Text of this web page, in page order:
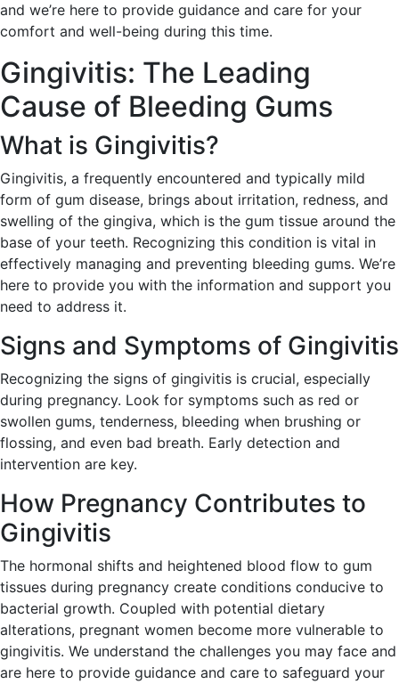
and we’re here to provide guidance and care for your
comfort and well-being during this time.
Gingivitis: The Leading
Cause of Bleeding Gums
What is Gingivitis?
Gingivitis, a frequently encountered and typically mild
form of gum disease, brings about irritation, redness, and
swelling of the gingiva, which is the gum tissue around the
base of your teeth. Recognizing this condition is vital in
effectively managing and preventing bleeding gums. We’re
here to provide you with the information and support you
need to address it.
Signs and Symptoms of Gingivitis
Recognizing the signs of gingivitis is crucial, especially
during pregnancy. Look for symptoms such as red or
swollen gums, tenderness, bleeding when brushing or
flossing, and even bad breath. Early detection and
intervention are key.
How Pregnancy Contributes to
Gingivitis
The hormonal shifts and heightened blood flow to gum
tissues during pregnancy create conditions conducive to
bacterial growth. Coupled with potential dietary
alterations, pregnant women become more vulnerable to
gingivitis. We understand the challenges you may face and
are here to provide guidance and care to safeguard your